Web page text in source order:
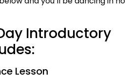
Introductory
Lesson